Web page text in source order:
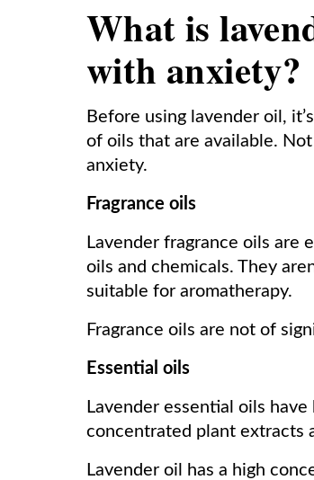
What is
with anxiety?
Before using lavender oil,
of oils that are available.
anxiety.
Fragrance oils
Lavender fragrance oils are
oils and chemicals. They
suitable for aromatherapy.
Fragrance oils are not of
Essential oils
Lavender essential oils
concentrated plant extracts
Lavender oil has a high